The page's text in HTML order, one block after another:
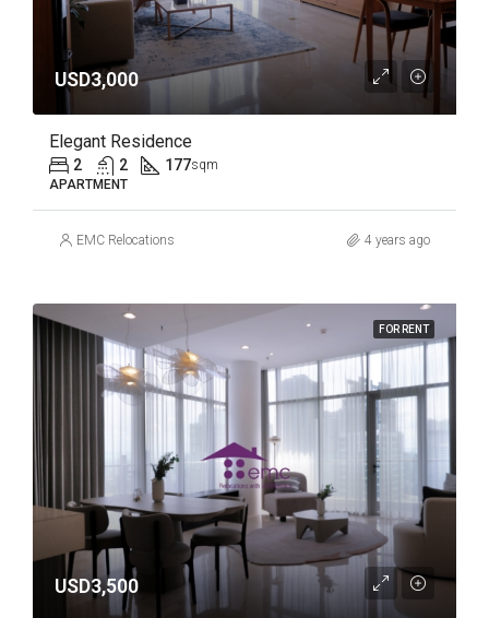
USD3,000
Elegant Residence
2 2 177sqm
APARTMENT
EMC Relocations 4 years ago
FOR RENT
USD3,500